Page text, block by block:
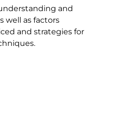
and
well as factors
and strategies for